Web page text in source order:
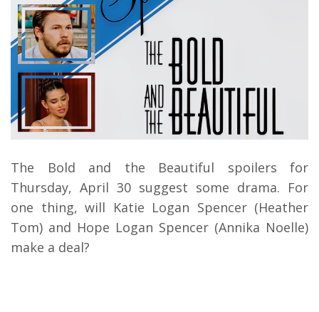
The Bold and the Beautiful spoilers for
Thursday, April 30 suggest some drama. For
one thing, will Katie Logan Spencer (Heather
Tom) and Hope Logan Spencer (Annika Noelle)
make a deal?